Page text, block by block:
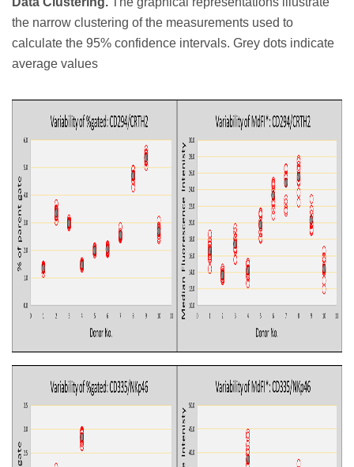
the narrow clustering of the measurements used to
calculate the 95% confidence intervals. Grey dots indicate
average values